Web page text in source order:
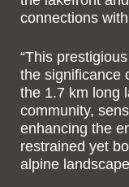
connections
“This
the significance
the 1.7 km long
community,
enhancing the
restrained yet
alpine